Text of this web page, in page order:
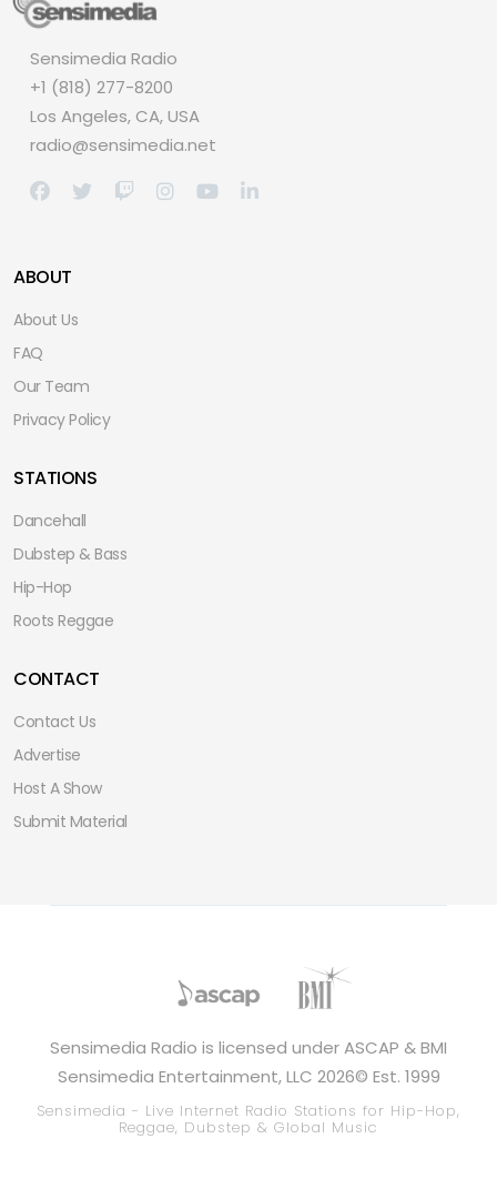
Sensimedia Radio
+1 (818) 277-8200
Los Angeles, CA, USA
radio@sensimedia.net
ABOUT
About Us
FAQ
Our Team
Privacy Policy
STATIONS
Dancehall
Dubstep & Bass
Hip-Hop
Roots Reggae
CONTACT
Contact Us
Advertise
Host A Show
Submit Material
Sensimedia Radio is licensed under ASCAP & BMI
Sensimedia Entertainment, LLC 2026© Est. 1999
Sensimedia - Live Internet Radio Stations for Hip-Hop,
Reggae, Dubstep & Global Music